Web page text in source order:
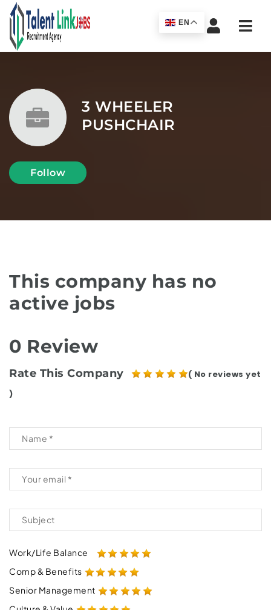
3 WHEELER
PUSHCHAIR
Follow
This company has no
active jobs
0 Review
Rate This Company
( No reviews yet
)
Work/Life Balance
Comp & Benefits
Senior Management
EN